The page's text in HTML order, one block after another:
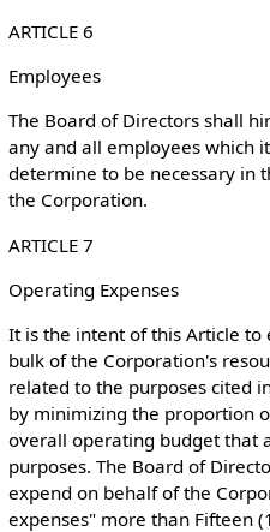
ARTICLE 6
Employees
The Board of Directors shall
any and all employees which
determine to be necessary in
the Corporation.
ARTICLE 7
Operating Expenses
It is the intent of this Article
bulk of the Corporation's
related to the purposes cited
by minimizing the proportion
overall operating budget that
purposes. The Board of
expend on behalf of the
expenses" more than Fifteen